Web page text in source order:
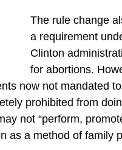
The rule change
a requirement
Clinton
for abortions.
now not mandated
prohibited from
not “perform,
as a method of family